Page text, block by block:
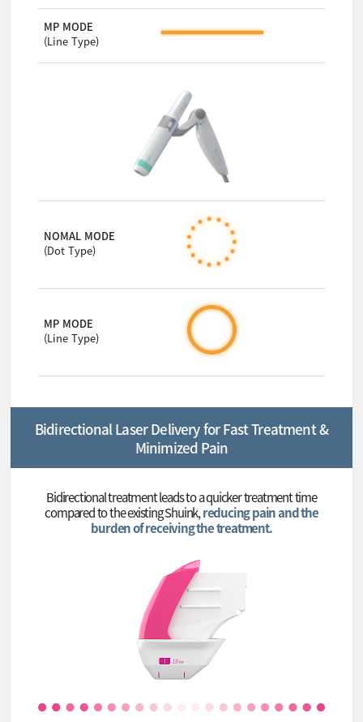
MP MODE
(Line Type)
NOMAL MODE
(Dot Type)
MP MODE
(Line Type)
Bidirectional Laser Delivery for Fast Treatment &
Minimized Pain
Bidirectional treatment leads to a quicker treatment time
compared to the existing Shuink,reducing pain and the
burden of receiving the treatment.